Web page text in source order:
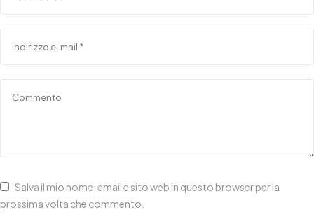
Salva il mio nome, email e sito web in questo browser per la
prossima volta che commento.